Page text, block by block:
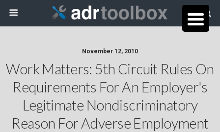
November 12, 2010
Work Matters: 5th Circuit Rules On
Requirements For An Employer's
Legitimate Nondiscriminatory
Reason For Adverse Employment